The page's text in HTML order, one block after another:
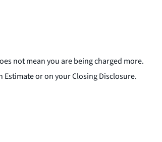
not mean you are being charged more.
or on your Closing Disclosure.